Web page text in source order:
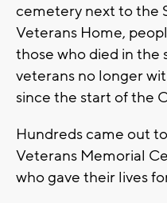
cemetery next to the
Veterans Home,
those who died in the
veterans no longer
since the start of the
Hundreds came out
Veterans Memorial
who gave their lives